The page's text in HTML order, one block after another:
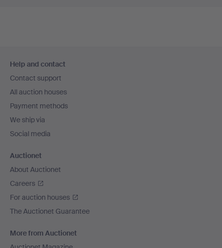
navigation
Help and contact
Contact support
All auction houses
Payment methods
We ship via
Social media
Auctionet
About Auctionet
Careers
For auction houses
The Auctionet Guarantee
More from Auctionet